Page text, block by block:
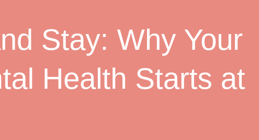
Stay: Why Your
Health Starts at